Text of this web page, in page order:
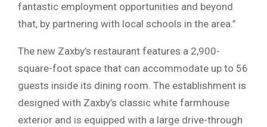
fantastic employment opportunities and beyond
that, by partnering with local schools in the area.”
The new Zaxby’s restaurant features a 2,900-
square-foot space that can accommodate up to 56
guests inside its dining room. The establishment is
designed with Zaxby’s classic white farmhouse
exterior and is equipped with a large drive-through